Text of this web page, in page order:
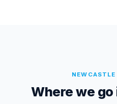
NEWCASTLE
Where we go